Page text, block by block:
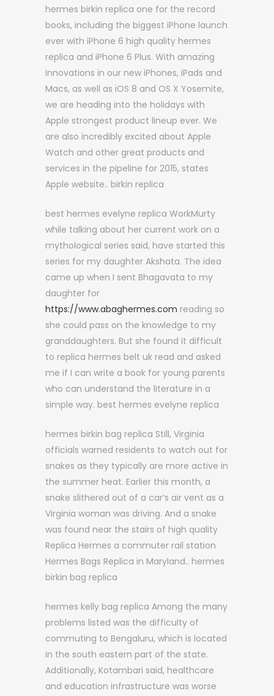
hermes birkin replica one for the record
books, including the biggest iPhone launch
ever with iPhone 6 high quality hermes
replica and iPhone 6 Plus. With amazing
innovations in our new iPhones, iPads and
Macs, as well as iOS 8 and OS X Yosemite,
we are heading into the holidays with
Apple strongest product lineup ever. We
are also incredibly excited about Apple
Watch and other great products and
services in the pipeline for 2015, states
Apple website.. birkin replica
best hermes evelyne replica WorkMurty
while talking about her current work on a
mythological series said, have started this
series for my daughter Akshata. The idea
came up when I sent Bhagavata to my
daughter for
https://www.abaghermes.com reading so
she could pass on the knowledge to my
granddaughters. But she found it difficult
to replica hermes belt uk read and asked
me if I can write a book for young parents
who can understand the literature in a
simple way. best hermes evelyne replica
hermes birkin bag replica Still, Virginia
officials warned residents to watch out for
snakes as they typically are more active in
the summer heat. Earlier this month, a
snake slithered out of a car’s air vent as a
Virginia woman was driving. And a snake
was found near the stairs of high quality
Replica Hermes a commuter rail station
Hermes Bags Replica in Maryland.. hermes
birkin bag replica
hermes kelly bag replica Among the many
problems listed was the difficulty of
commuting to Bengaluru, which is located
in the south eastern part of the state.
Additionally, Kotambari said, healthcare
and education infrastructure was worse